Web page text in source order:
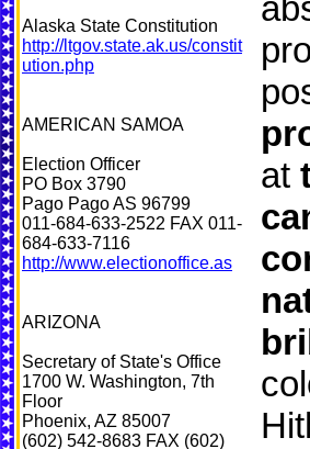
Alaska State Constitution
http://ltgov.state.ak.us/constit
ution.php
AMERICAN SAMOA
Election Officer
PO Box 3790
Pago Pago AS 96799
011-684-633-2522 FAX 011-
684-633-7116
http://www.electionoffice.as
ARIZONA
Secretary of State's Office
1700 W. Washington, 7th
Floor
Phoenix, AZ 85007
(602) 542-8683 FAX (602)
at